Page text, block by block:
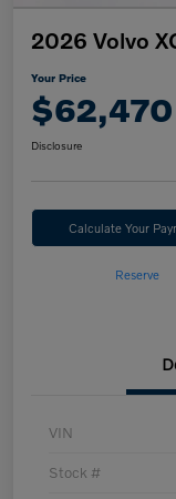
2026 Volvo
Your Price
$62,470
Disclosure
Calculate Your
Reserve
VIN
Stock #